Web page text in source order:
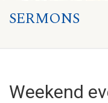
SERMONS
Weekend